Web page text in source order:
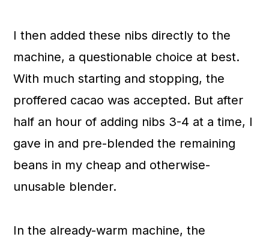
I then added these nibs directly to the
machine, a questionable choice at best.
With much starting and stopping, the
proffered cacao was accepted. But after
half an hour of adding nibs 3-4 at a time, I
gave in and pre-blended the remaining
beans in my cheap and otherwise-
unusable blender.
In the already-warm machine, the